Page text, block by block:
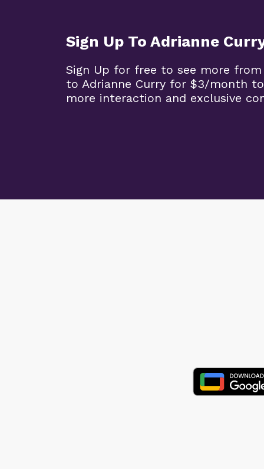
Sign Up To Adrianne
Sign Up for free to see more
to Adrianne Curry for $3/month
more interaction and exclusive